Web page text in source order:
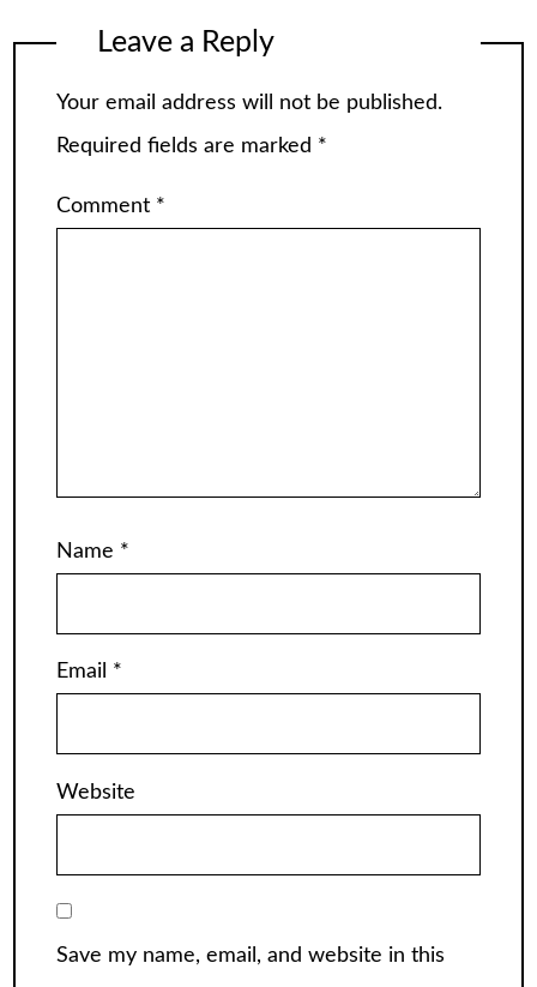
Leave a Reply
Your email address will not be published.
Required fields are marked *
Comment *
Name *
Email *
Website
Save my name, email, and website in this